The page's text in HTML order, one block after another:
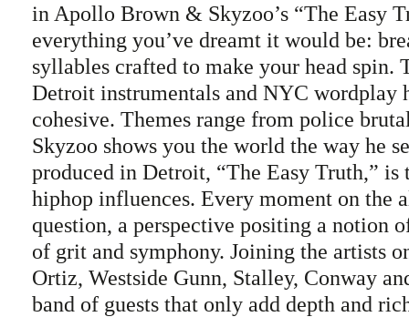
in Apollo Brown & Skyzoo’s “The Easy
everything you’ve dreamt it would be:
syllables crafted to make your head spin.
Detroit instrumentals and NYC wordplay
cohesive. Themes range from police
Skyzoo shows you the world the way he
produced in Detroit, “The Easy Truth,”
hiphop influences. Every moment on the
question, a perspective positing a notion
of grit and symphony. Joining the artists
Ortiz, Westside Gunn, Stalley, Conway
band of guests that only add depth and